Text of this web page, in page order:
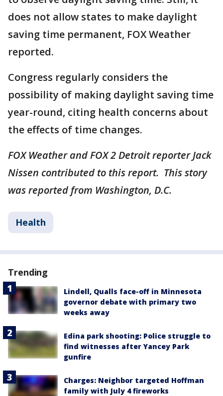
does not allow states to make daylight
saving time permanent, FOX Weather
reported.
Congress regularly considers the
possibility of making daylight saving time
year-round, citing health concerns about
the effects of time changes.
FOX Weather and FOX 2 Detroit reporter Jack
Nissen contributed to this report. This story
was reported from Washington, D.C.
Health
Trending
Lindell, Qualls face-off in Minnesota
governor debate with primary two
weeks away
Edina park shooting: Police struggle to
find witnesses after Yancey Park
gunfire
Charges: Neighbor targeted Hoffman
family with July 4 fireworks